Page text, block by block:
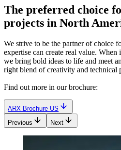
The preferred choice
projects in North
We strive to be the partner of choice
expertise can create real value. When
we bring bold ideas to life and meet
right blend of creativity and technical
Find out more in our brochure:
ARX Brochure US
Previous
Next